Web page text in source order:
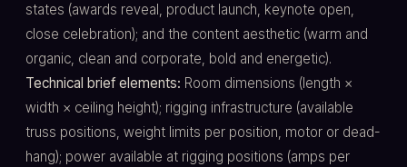
states (awards reveal, product launch, keynote open,
close celebration); and the content aesthetic (warm and
organic, clean and corporate, bold and energetic).
Technical brief elements: Room dimensions (length ×
width × ceiling height); rigging infrastructure (available
truss positions, weight limits per position, motor or dead-
hang); power available at rigging positions (amps per